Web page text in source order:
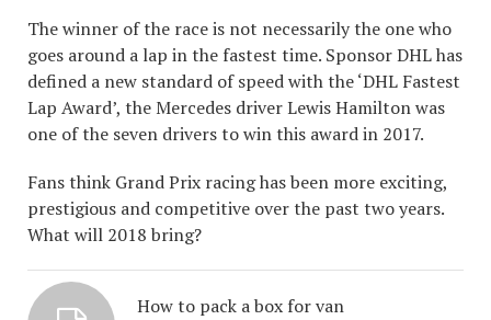
The winner of the race is not necessarily the one who
goes around a lap in the fastest time. Sponsor DHL has
defined a new standard of speed with the ‘DHL Fastest
Lap Award’, the Mercedes driver Lewis Hamilton was
one of the seven drivers to win this award in 2017.
Fans think Grand Prix racing has been more exciting,
prestigious and competitive over the past two years.
What will 2018 bring?
How to pack a box for van